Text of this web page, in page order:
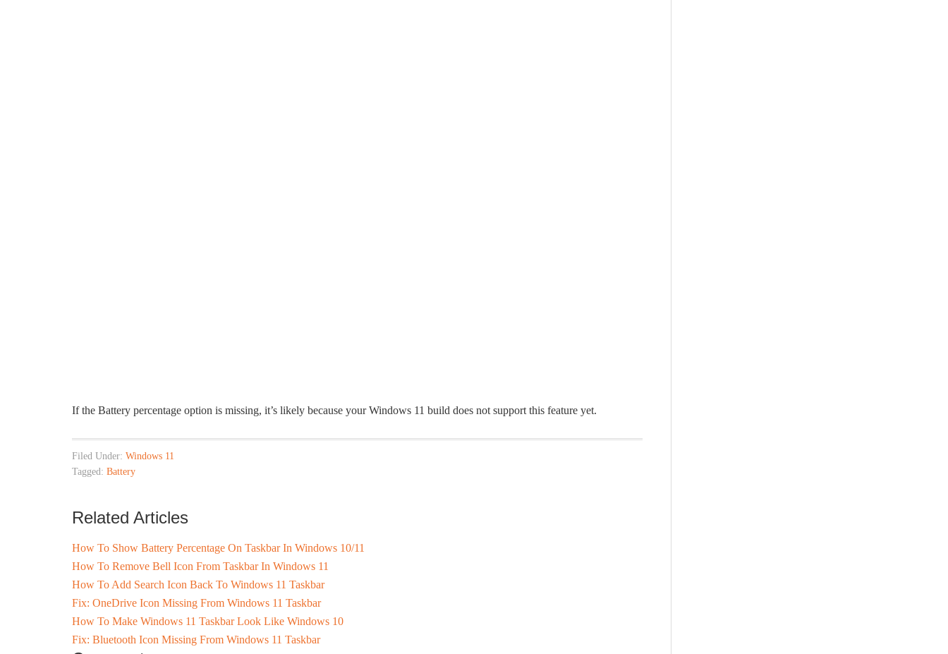
If the Battery percentage option is missing, it’s likely because your Windows 11 build does not support this feature yet.
Filed Under: Windows 11
Tagged: Battery
Related Articles
How To Show Battery Percentage On Taskbar In Windows 10/11
How To Remove Bell Icon From Taskbar In Windows 11
How To Add Search Icon Back To Windows 11 Taskbar
Fix: OneDrive Icon Missing From Windows 11 Taskbar
How To Make Windows 11 Taskbar Look Like Windows 10
Fix: Bluetooth Icon Missing From Windows 11 Taskbar